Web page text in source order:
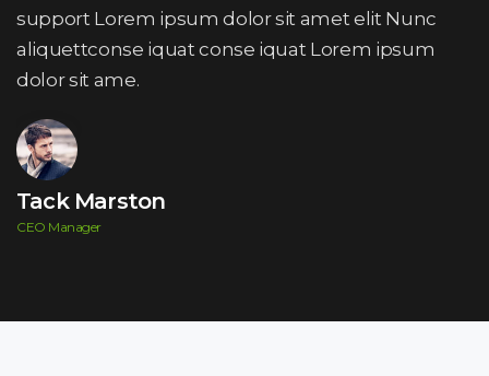
support Lorem ipsum dolor sit amet elit Nunc
aliquettconse iquat conse iquat Lorem ipsum
dolor sit ame.
Tack Marston
CEO Manager